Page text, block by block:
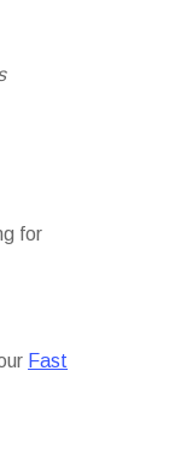
for
Fast